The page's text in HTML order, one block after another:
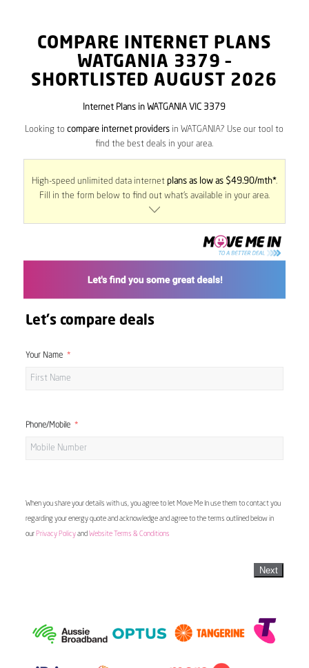
COMPARE INTERNET PLANS
WATGANIA 3379 –
SHORTLISTED AUGUST 2026
Internet Plans in WATGANIA VIC 3379
Looking tocompare internet providers in WATGANIA? Use our tool to
find the best deals in your area.
High-speed unlimited data internet plans as low as $49.90/mth*.
Fill in the form below to find out what’s available in your area.
Let's compare deals
Your Name
Phone/Mobile
When you share your details with us, you agree to let Move Me In use them to contact you
regarding your energy quote and acknowledge and agree to the terms outlined below in
our Privacy Policyand Website Terms & Conditions
Next